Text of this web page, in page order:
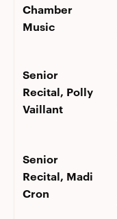
Chamber
Music
Senior
Recital, Polly
Vaillant
Senior
Recital, Madi
Cron